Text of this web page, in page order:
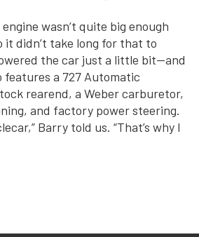
wasn’t quite big enough
it didn’t take long for that to
the car just a little bit—and
a 727 Automatic
rearend, a Weber carburetor,
and factory power steering.
Barry told us. “That’s why I